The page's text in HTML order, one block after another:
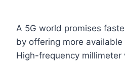
A 5G world promises
by offering more
High-frequency millimeter